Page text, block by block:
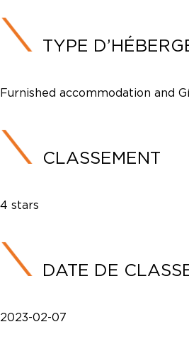
TYPE
Furnished accommodation and
CLASSEMENT
4 stars
DATE DE
2023-02-07